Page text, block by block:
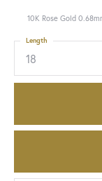
10K Rose Gold
18
Length